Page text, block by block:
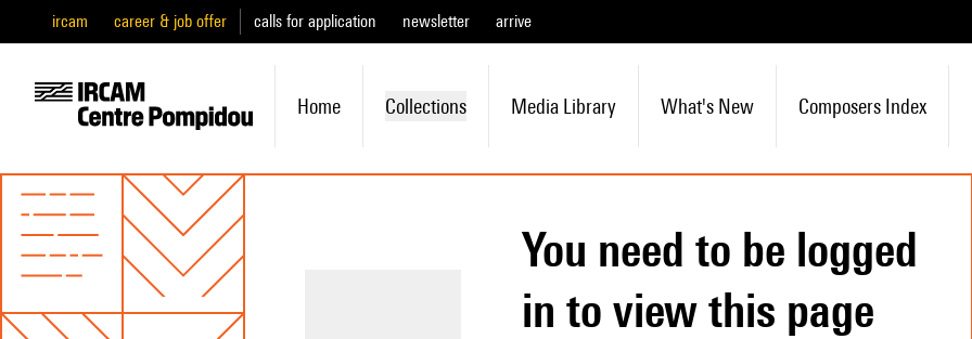
ircam career & job offer calls for application newsletter arrive
Home Collections Media Library What's New Composers Index
You need to be logged
in to view this page